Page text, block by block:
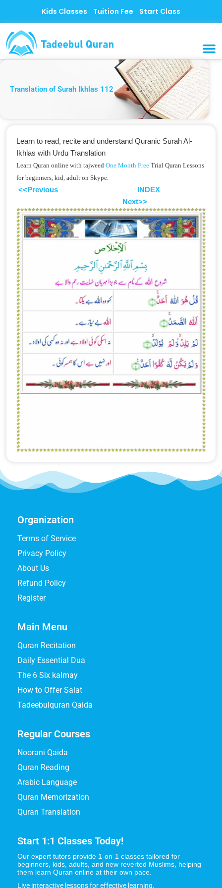
content
Kids Classes Tuition Fee Start Class
Translation of Surah Ikhlas 112
Learn to read, recite and understand Quranic Surah Al-
Ikhlas with Urdu Translation
Learn Quran online with tajweedOne Month Free Trial Quran Lessons
for beginners, kid, adult on Skype.
<<Previous
INDEX
Next>>
Organization
Terms of Service
Privacy Policy
About Us
Refund Policy
Register
Main Menu
Quran Recitation
Daily Essential Dua
The 6 Six kalmay
How to Offer Salat
Tadeebulquran Qaida
Regular Courses
Noorani Qaida
Quran Reading
Arabic Language
Quran Memorization
Quran Translation
Start 1:1 Classes Today!
Our expert tutors provide 1-on-1 classes tailored for
beginners, kids, adults, and new reverted Muslims, helping
them learn Quran online at their own pace.
Live interactive lessons for effective learning.